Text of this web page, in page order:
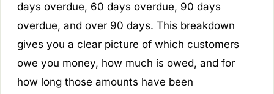
days overdue, 60 days overdue, 90 days
overdue, and over 90 days. This breakdown
gives you a clear picture of which customers
owe you money, how much is owed, and for
how long those amounts have been